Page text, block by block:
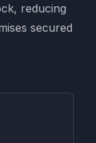
reducing
secured